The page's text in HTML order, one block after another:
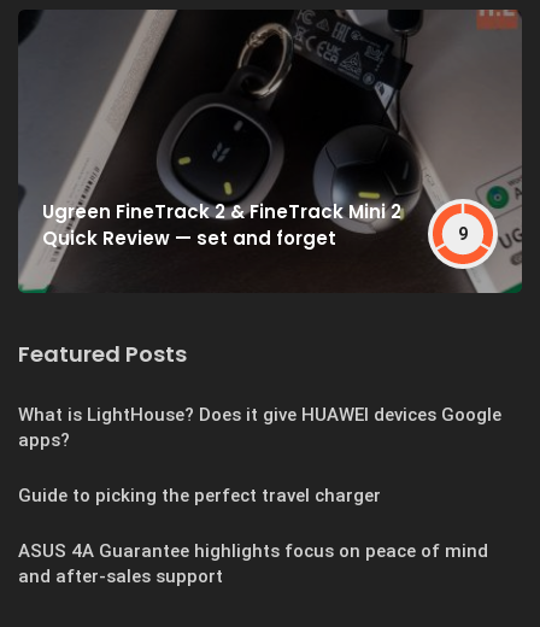
Ugreen FineTrack 2 & FineTrack Mini 2
Quick Review — set and forget
9
Featured Posts
What is LightHouse? Does it give HUAWEI devices Google
apps?
Guide to picking the perfect travel charger
ASUS 4A Guarantee highlights focus on peace of mind
and after-sales support